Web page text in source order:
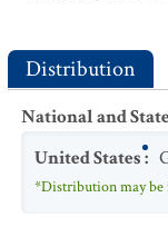
Distribution
National and
United States:
*Distribution may be